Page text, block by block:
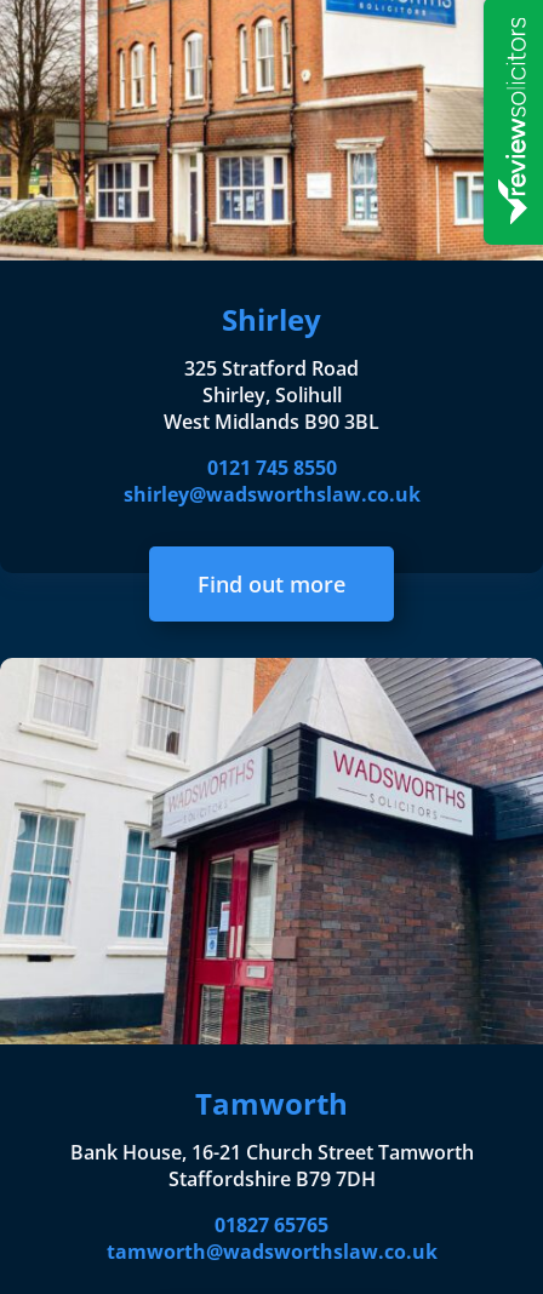
Shirley
325 Stratford Road
Shirley, Solihull
West Midlands B90 3BL
0121 745 8550
shirley@wadsworthslaw.co.uk
Find out more
Tamworth
Bank House, 16-21 Church Street Tamworth
Staffordshire B79 7DH
01827 65765
tamworth@wadsworthslaw.co.uk